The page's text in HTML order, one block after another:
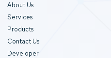
About Us
Services
Products
Contact Us
Developer